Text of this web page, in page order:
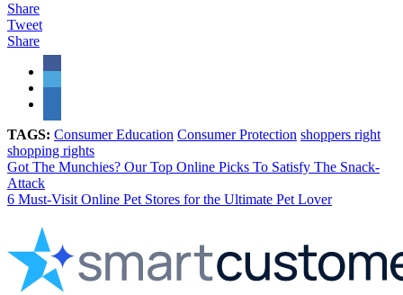
Share
Tweet
Share
TAGS: Consumer Education Consumer Protection shoppers right
shopping rights
Got The Munchies? Our Top Online Picks To Satisfy The Snack-
Attack
6 Must-Visit Online Pet Stores for the Ultimate Pet Lover